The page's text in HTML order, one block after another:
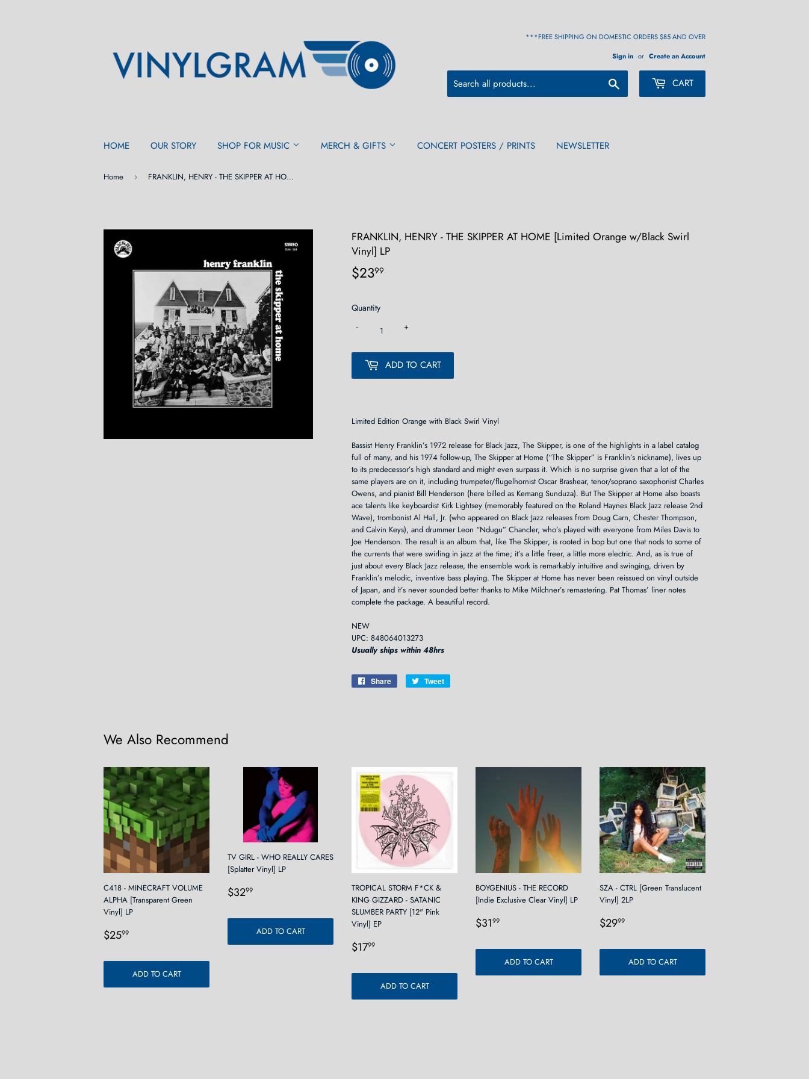
***FREE SHIPPING ON DOMESTIC ORDERS $85 AND OVER
Sign in or Create an Account
CART
HOME OUR STORY SHOP FOR MUSIC MERCH & GIFTS CONCERT POSTERS / PRINTS NEWSLETTER
Home › FRANKLIN, HENRY - THE SKIPPER AT HOME [Limited Orange w/Black Swirl Vinyl] LP
FRANKLIN, HENRY - THE SKIPPER AT HOME [Limited Orange w/Black Swirl
Vinyl] LP
$2399
Quantity
+
-
ADD TO CART
Limited Edition Orange with Black Swirl Vinyl
Bassist Henry Franklin’s 1972 release for Black Jazz, The Skipper, is one of the highlights in a label catalog
full of many, and his 1974 follow-up, The Skipper at Home (“The Skipper” is Franklin’s nickname), lives up
to its predecessor’s high standard and might even surpass it. Which is no surprise given that a lot of the
same players are on it, including trumpeter/flugelhornist Oscar Brashear, tenor/soprano saxophonist Charles
Owens, and pianist Bill Henderson (here billed as Kemang Sunduza). But The Skipper at Home also boasts
ace talents like keyboardist Kirk Lightsey (memorably featured on the Roland Haynes Black Jazz release 2nd
Wave), trombonist Al Hall, Jr. (who appeared on Black Jazz releases from Doug Carn, Chester Thompson,
and Calvin Keys), and drummer Leon “Ndugu” Chancler, who’s played with everyone from Miles Davis to
Joe Henderson. The result is an album that, like The Skipper, is rooted in bop but one that nods to some of
the currents that were swirling in jazz at the time; it’s a little freer, a little more electric. And, as is true of
just about every Black Jazz release, the ensemble work is remarkably intuitive and swinging, driven by
Franklin’s melodic, inventive bass playing. The Skipper at Home has never been reissued on vinyl outside
of Japan, and it’s never sounded better thanks to Mike Milchner’s remastering. Pat Thomas’ liner notes
complete the package. A beautiful record.
NEW
UPC: 848064013273
Usually ships within 48hrs
Share
Share
Tweet
We Also Recommend
C418 - MINECRAFT VOLUME
ALPHA [Transparent Green
Vinyl] LP
Regular
$2599
ADD TO CART
TV GIRL - WHO REALLY CARES
[Splatter Vinyl] LP
Regular
$3299
ADD TO CART
TROPICAL STORM F*CK &
KING GIZZARD - SATANIC
SLUMBER PARTY [12" Pink
Vinyl] EP
Regular
$1799
ADD TO CART
BOYGENIUS - THE RECORD
[Indie Exclusive Clear Vinyl] LP
Regular
$3199
ADD TO CART
SZA - CTRL [Green Translucent
Vinyl] 2LP
Regular
$2999
ADD TO CART